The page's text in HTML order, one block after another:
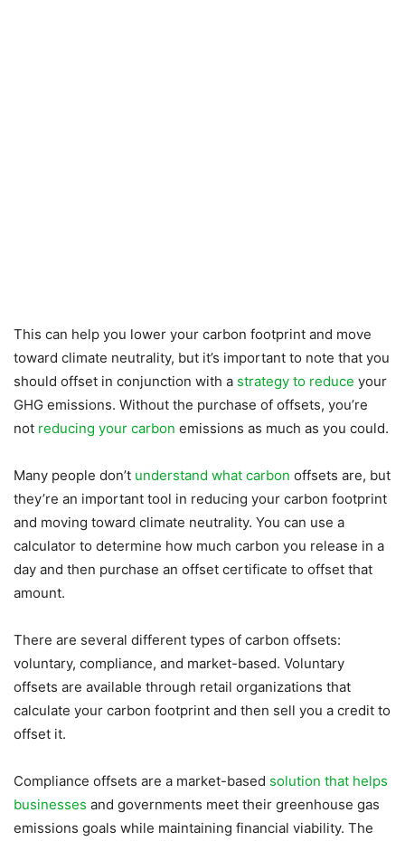
This can help you lower your carbon footprint and move
toward climate neutrality, but it’s important to note that you
should offset in conjunction with a strategy to reduce your
GHG emissions. Without the purchase of offsets, you’re
not reducing your carbon emissions as much as you could.
Many people don’t understand what carbon offsets are, but
they’re an important tool in reducing your carbon footprint
and moving toward climate neutrality. You can use a
calculator to determine how much carbon you release in a
day and then purchase an offset certificate to offset that
amount.
There are several different types of carbon offsets:
voluntary, compliance, and market-based. Voluntary
offsets are available through retail organizations that
calculate your carbon footprint and then sell you a credit to
offset it.
Compliance offsets are a market-based solution that helps
businesses and governments meet their greenhouse gas
emissions goals while maintaining financial viability. The